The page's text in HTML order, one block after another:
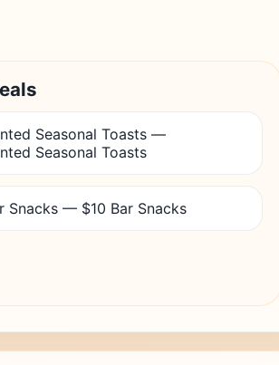
Seasonal Toasts —
Seasonal Toasts
Snacks — $10 Bar Snacks